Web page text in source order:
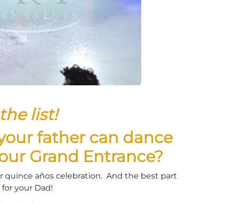
list!
father can dance
Grand Entrance?
quince años celebration. And the best part
your Dad!